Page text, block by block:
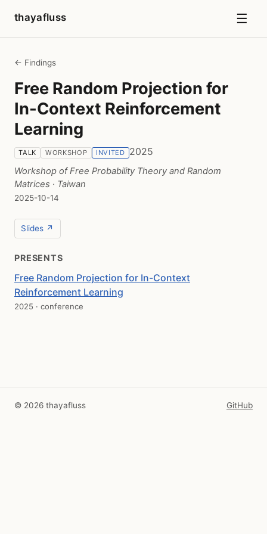
thayafluss ☰
← Findings
Free Random Projection for
In-Context Reinforcement
Learning
TALK WORKSHOP INVITED 2025
Workshop of Free Probability Theory and Random
Matrices · Taiwan
2025-10-14
Slides ↗
PRESENTS
Free Random Projection for In-Context
Reinforcement Learning
2025 · conference
© 2026 thayafluss GitHub